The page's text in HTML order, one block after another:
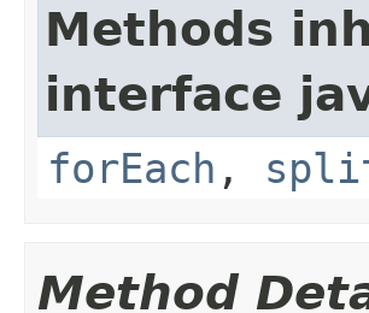
Methods
interface
forEach ,
Method